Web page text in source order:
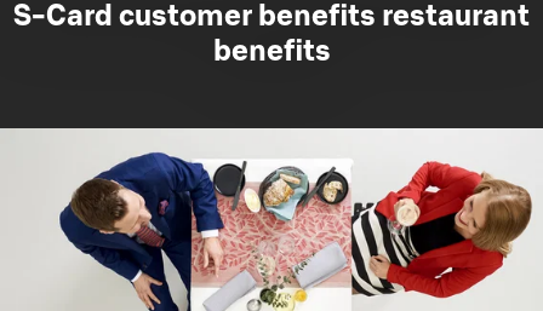
S-Card customer benefits restaurant
benefits